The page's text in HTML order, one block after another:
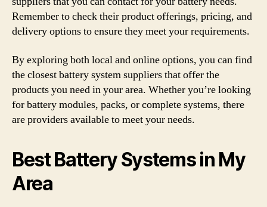
Remember to check their product offerings, pricing, and
delivery options to ensure they meet your requirements.
By exploring both local and online options, you can find
the closest battery system suppliers that offer the
products you need in your area. Whether you’re looking
for battery modules, packs, or complete systems, there
are providers available to meet your needs.
Best Battery Systems in My
Area